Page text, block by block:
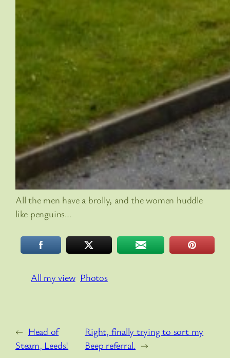
All the men have a brolly, and the women huddle
like penguins…
All my view Photos
← Head of
Steam, Leeds!
Right, finally trying to sort my
Beep referral. →